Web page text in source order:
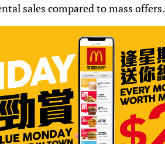
sales compared to mass offers.